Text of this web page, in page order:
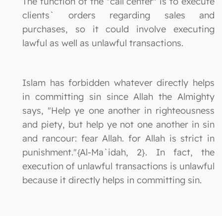
clients` orders regarding sales and
purchases, so it could involve executing
lawful as well as unlawful transactions.
Islam has forbidden whatever directly helps
in committing sin since Allah the Almighty
says, "Help ye one another in righteousness
and piety, but help ye not one another in sin
and rancour: fear Allah. for Allah is strict in
punishment."{Al-Ma`idah, 2}. In fact, the
execution of unlawful transactions is unlawful
because it directly helps in committing sin.